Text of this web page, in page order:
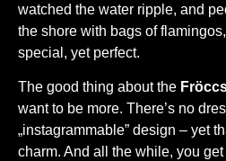
watched the water ripple, and
the shore with bags of
special, yet perfect.
The good thing about the
want to be more. There’s no
„instagrammable” design – yet
charm. And all the while, you get